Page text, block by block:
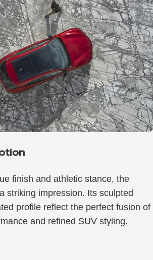
finish and athletic stance, the
striking impression. Its sculpted
profile reflect the perfect fusion of
and refined SUV styling.